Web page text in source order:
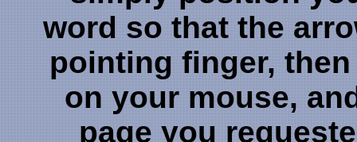
word so that the
pointing finger,
on your mouse,
page you